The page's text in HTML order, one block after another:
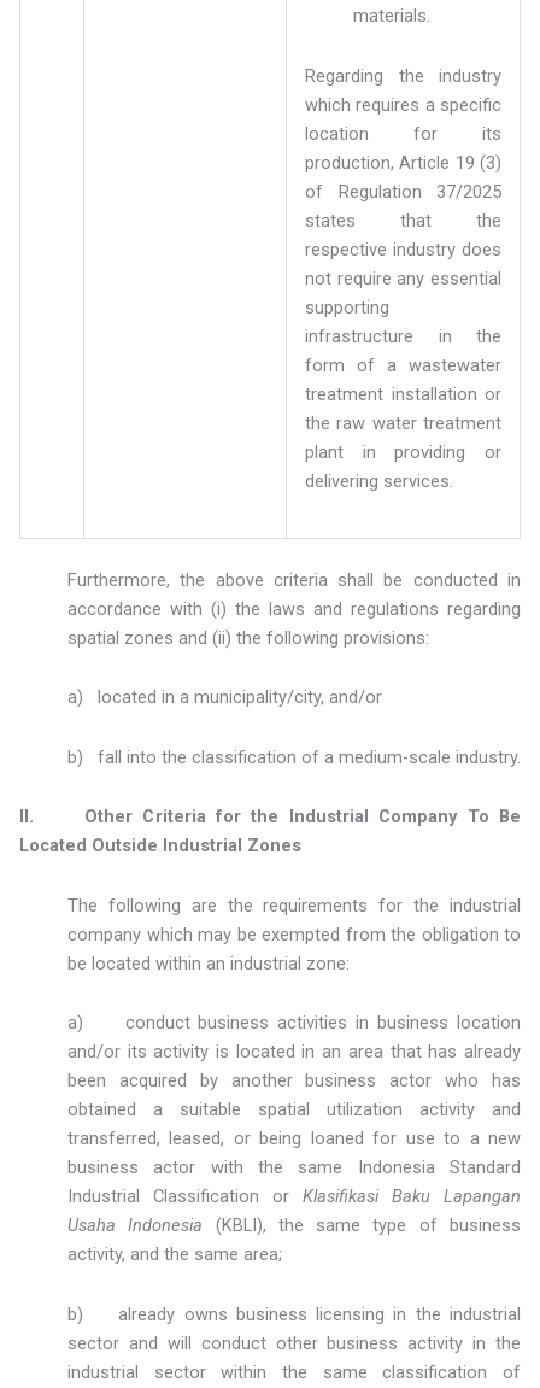
materials.
Regarding the industry
which requires a specific
location for its
production, Article 19 (3)
of Regulation 37/2025
states that the
respective industry does
not require any essential
supporting
infrastructure in the
form of a wastewater
treatment installation or
the raw water treatment
plant in providing or
delivering services.
Furthermore, the above criteria shall be conducted in
accordance with (i) the laws and regulations regarding
spatial zones and (ii) the following provisions:
a) located in a municipality/city, and/or
b) fall into the classification of a medium-scale industry.
II. Other Criteria for the Industrial Company To Be
Located Outside Industrial Zones
The following are the requirements for the industrial
company which may be exempted from the obligation to
be located within an industrial zone:
a) conduct business activities in business location
and/or its activity is located in an area that has already
been acquired by another business actor who has
obtained a suitable spatial utilization activity and
transferred, leased, or being loaned for use to a new
business actor with the same Indonesia Standard
Industrial Classification or Klasifikasi Baku Lapangan
Usaha Indonesia (KBLI), the same type of business
activity, and the same area;
b) already owns business licensing in the industrial
sector and will conduct other business activity in the
industrial sector within the same classification of